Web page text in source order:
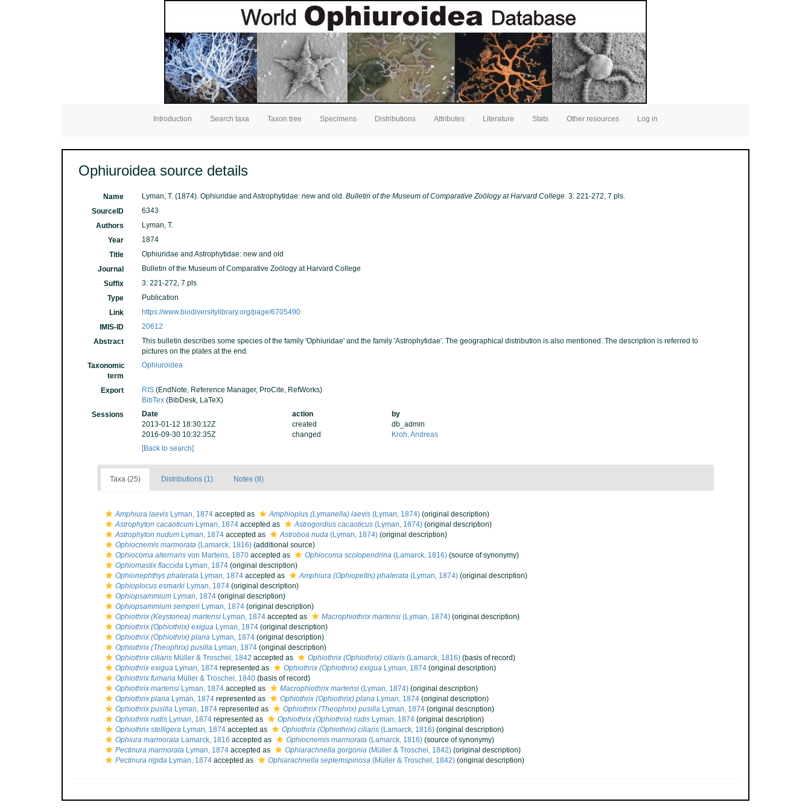
Introduction Search taxa Taxon tree Specimens Distributions Attributes Literature Stats Other resources Log in
Ophiuroidea source details
Name Lyman, T. (1874). Ophiuridae and Astrophytidae: new and old.Bulletin of the Museum of Comparative Zoölogy at Harvard College. 3: 221-272, 7 pls.
SourceID
6343
Authors
Lyman, T.
Year
1874
Title
Ophiuridae and Astrophytidae: new and old
Journal
Bulletin of the Museum of Comparative Zoölogy at Harvard College
Suffix
3: 221-272, 7 pls
Type
Publication
Link
https://www.biodiversitylibrary.org/page/6705490
IMIS-ID
20612
Abstract
This bulletin describes some species of the family 'Ophiuridae' and the family 'Astrophytidae'. The geographical distribution is also mentioned. The description is referred to
pictures on the plates at the end.
Taxonomic
term
Ophiuroidea
Export RIS (EndNote, Reference Manager, ProCite, RefWorks)
BibTex (BibDesk, LaTeX)
Sessions
Date action
by
2013-01-12 18:30:12Z
created
db_admin
2016-09-30 10:32:35Z
changed
Kroh, Andreas
[Back to search]
Taxa (25) Distributions (1) Notes (8)
Amphiura laevis Lyman, 1874 accepted as Amphioplus (Lymanella) laevis (Lyman, 1874) (original description)
Astrophyton cacaoticum Lyman, 1874 accepted as Astrogordius cacaoticus (Lyman, 1874) (original description)
Astrophyton nudum Lyman, 1874 accepted as Astroboa nuda (Lyman, 1874) (original description)
Ophiocnemis marmorata (Lamarck, 1816) (additional source)
Ophiocoma alternans von Martens, 1870 accepted as Ophiocoma scolopendrina (Lamarck, 1816) (source of synonymy)
Ophiomastix flaccida Lyman, 1874 (original description)
Ophionephthys phalerata Lyman, 1874 accepted as Amphiura (Ophiopeltis) phalerata (Lyman, 1874) (original description)
Ophioplocus esmarki Lyman, 1874 (original description)
Ophiopsammium Lyman, 1874 (original description)
Ophiopsammium semperi Lyman, 1874 (original description)
Ophiothrix (Keystonea) martensi Lyman, 1874 accepted as Macrophiothrix martensi (Lyman, 1874) (original description)
Ophiothrix (Ophiothrix) exigua Lyman, 1874 (original description)
Ophiothrix (Ophiothrix) plana Lyman, 1874 (original description)
Ophiothrix (Theophrix) pusilla Lyman, 1874 (original description)
Ophiothrix ciliaris Müller & Troschel, 1842 accepted as Ophiothrix (Ophiothrix) ciliaris (Lamarck, 1816) (basis of record)
Ophiothrix exigua Lyman, 1874 represented as Ophiothrix (Ophiothrix) exigua Lyman, 1874 (original description)
Ophiothrix fumaria Müller & Troschel, 1840 (basis of record)
Ophiothrix martensi Lyman, 1874 accepted as Macrophiothrix martensi (Lyman, 1874) (original description)
Ophiothrix plana Lyman, 1874 represented as Ophiothrix (Ophiothrix) plana Lyman, 1874 (original description)
Ophiothrix pusilla Lyman, 1874 represented as Ophiothrix (Theophrix) pusilla Lyman, 1874 (original description)
Ophiothrix rudis Lyman, 1874 represented as Ophiothrix (Ophiothrix) rudis Lyman, 1874 (original description)
Ophiothrix stelligera Lyman, 1874 accepted as Ophiothrix (Ophiothrix) ciliaris (Lamarck, 1816) (original description)
Ophiura marmorata Lamarck, 1816 accepted as Ophiocnemis marmorata (Lamarck, 1816) (source of synonymy)
Pectinura marmorata Lyman, 1874 accepted as Ophiarachnella gorgonia (Müller & Troschel, 1842) (original description)
Pectinura rigida Lyman, 1874 accepted as Ophiarachnella septemspinosa (Müller & Troschel, 1842) (original description)